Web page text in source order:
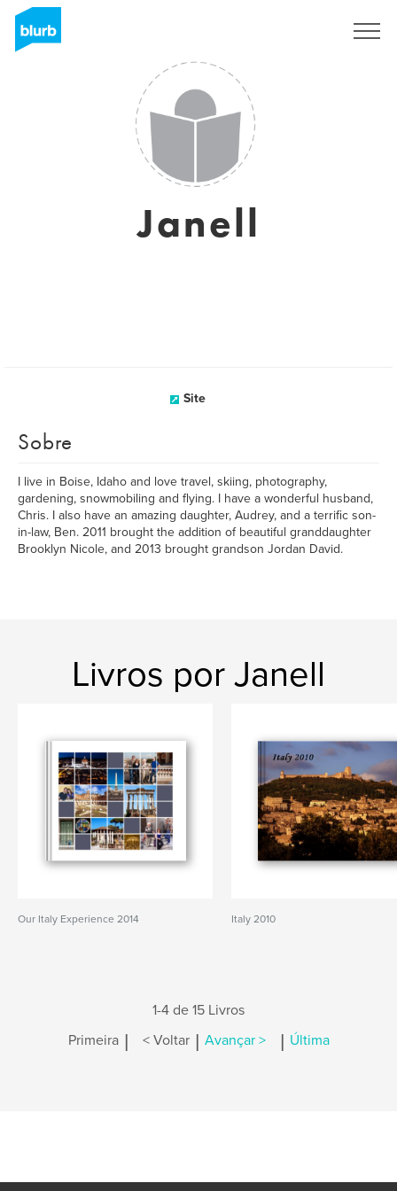
Janell
Site
Sobre
I live in Boise, Idaho and love travel, skiing, photography,
gardening, snowmobiling and flying. I have a wonderful husband,
Chris. I also have an amazing daughter, Audrey, and a terrific son-
in-law, Ben. 2011 brought the addition of beautiful granddaughter
Brooklyn Nicole, and 2013 brought grandson Jordan David.
Livros por Janell
Our Italy Experience 2014 Italy 2010
1-4 de 15 Livros
Primeira | < Voltar | Avançar > | Última